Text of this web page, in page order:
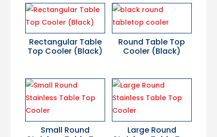
Rectangular Table
Top Cooler (Black)
Round Table Top
Cooler (Black)
Small Round
Large Round